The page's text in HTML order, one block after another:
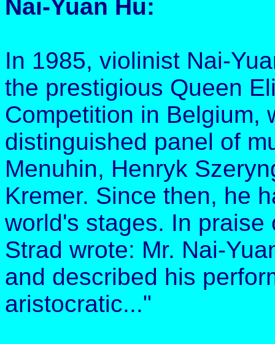
Nai-Yuan Hu:
In 1985, violinist Nai-
the prestigious Queen
Competition in Belgium,
distinguished panel of
Menuhin, Henryk
Kremer. Since then, he
world's stages. In
Strad wrote: Mr. Nai-
and described his
aristocratic..."